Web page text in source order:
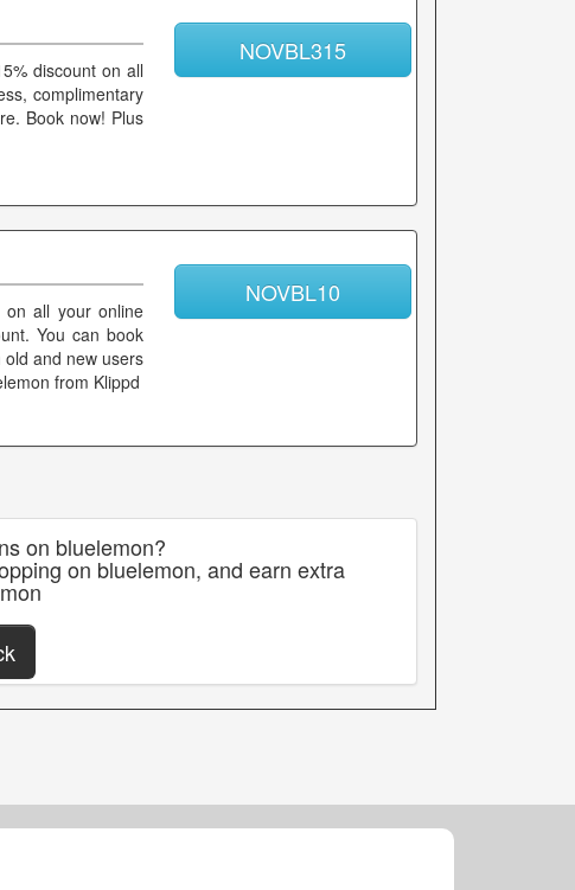
discount on all
complimentary
Book now! Plus
NOVBL315
all your online
You can book
and new users
from Klippd
NOVBL10
on bluelemon?
on bluelemon, and earn extra